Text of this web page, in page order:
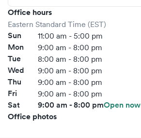
Office hours
Eastern Standard Time (EST)
Sun 11:00 am - 5:00 pm
Mon 9:00 am - 8:00 pm
Tue 8:00 am - 8:00 pm
Wed 9:00 am - 8:00 pm
Thu 9:00 am - 8:00 pm
Fri 9:00 am - 8:00 pm
Sat 9:00 am - 8:00 pmOpen now
Office photos